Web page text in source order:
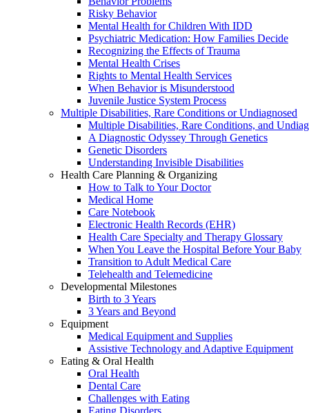
Risky Behavior
Mental Health for Children With IDD
Psychiatric Medication: How Families Decide
Recognizing the Effects of Trauma
Mental Health Crises
Rights to Mental Health Services
When Behavior is Misunderstood
Juvenile Justice System Process
Multiple Disabilities, Rare Conditions or Undiagnosed
Multiple Disabilities, Rare Conditions, and
A Diagnostic Odyssey Through Genetics
Genetic Disorders
Understanding Invisible Disabilities
Health Care Planning & Organizing
How to Talk to Your Doctor
Medical Home
Care Notebook
Electronic Health Records (EHR)
Health Care Specialty and Therapy Glossary
When You Leave the Hospital Before Your Baby
Transition to Adult Medical Care
Telehealth and Telemedicine
Developmental Milestones
Birth to 3 Years
3 Years and Beyond
Equipment
Medical Equipment and Supplies
Assistive Technology and Adaptive Equipment
Eating & Oral Health
Oral Health
Dental Care
Challenges with Eating
Eating Disorders